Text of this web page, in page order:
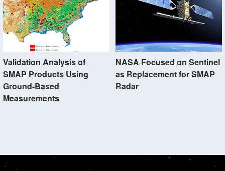
Validation Analysis of
SMAP Products Using
Ground-Based
Measurements
NASA Focused on Sentinel
as Replacement for SMAP
Radar